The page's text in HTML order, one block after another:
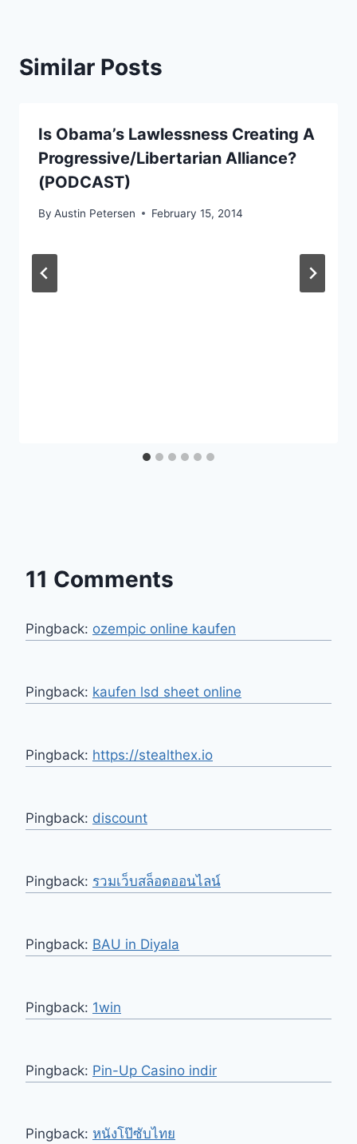
Similar Posts
Is Obama’s Lawlessness Creating A
Progressive/Libertarian Alliance?
(PODCAST)
By Austin Petersen February 15, 2014
11 Comments
Pingback: ozempic online kaufen
Pingback: kaufen lsd sheet online
Pingback: https://stealthex.io
Pingback: discount
Pingback: รวมเว็บสล็อตออนไลน์
Pingback: BAU in Diyala
Pingback: 1win
Pingback: Pin-Up Casino indir
Pingback: หนังโป๊ซับไทย